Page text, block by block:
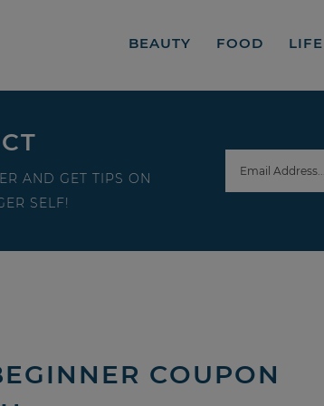
BEAUTY FOOD LIFE
AND GET TIPS ON
SELF!
COUPON